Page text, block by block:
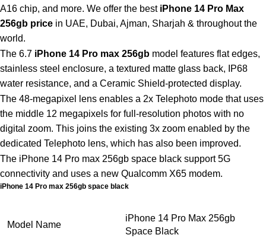
A16 chip, and more. We offer the bestiPhone 14 Pro Max
256gb price in UAE, Dubai, Ajman, Sharjah & throughout the
world.
The 6.7 iPhone 14 Pro max 256gb model features flat edges,
stainless steel enclosure, a textured matte glass back, IP68
water resistance, and a Ceramic Shield-protected display.
The 48-megapixel lens enables a 2x Telephoto mode that uses
the middle 12 megapixels for full-resolution photos with no
digital zoom. This joins the existing 3x zoom enabled by the
dedicated Telephoto lens, which has also been improved.
The iPhone 14 Pro max 256gb space black support 5G
connectivity and uses a new Qualcomm X65 modem.
iPhone 14 Pro max 256gb space black
Model Name
iPhone 14 Pro Max 256gb
Space Black